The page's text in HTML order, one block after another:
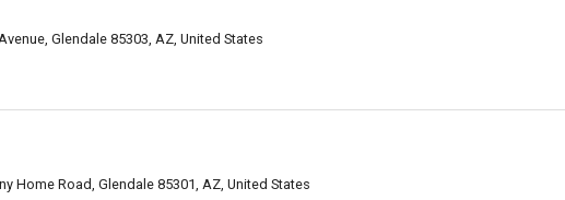
Glendale 85303, AZ, United States
Home Road, Glendale 85301, AZ, United States